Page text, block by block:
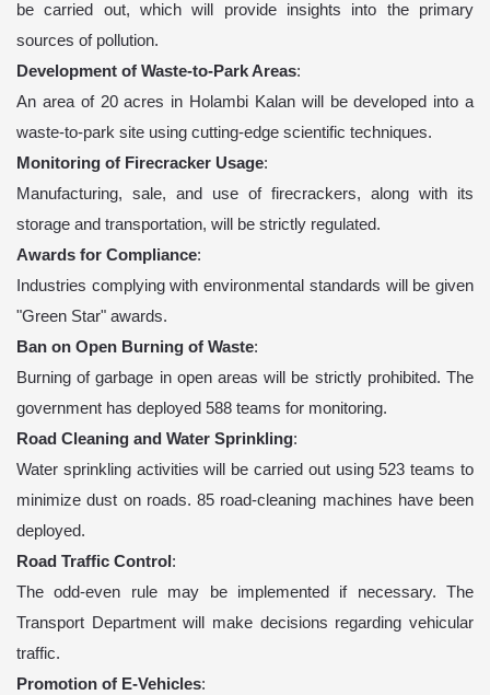
be carried out, which will provide insights into the primary
sources of pollution.
Development of Waste-to-Park Areas:
An area of 20 acres in Holambi Kalan will be developed into a
waste-to-park site using cutting-edge scientific techniques.
Monitoring of Firecracker Usage:
Manufacturing, sale, and use of firecrackers, along with its
storage and transportation, will be strictly regulated.
Awards for Compliance:
Industries complying with environmental standards will be given
"Green Star" awards.
Ban on Open Burning of Waste:
Burning of garbage in open areas will be strictly prohibited. The
government has deployed 588 teams for monitoring.
Road Cleaning and Water Sprinkling:
Water sprinkling activities will be carried out using 523 teams to
minimize dust on roads. 85 road-cleaning machines have been
deployed.
Road Traffic Control :
The odd-even rule may be implemented if necessary. The
Transport Department will make decisions regarding vehicular
traffic.
Promotion of E-Vehicles: